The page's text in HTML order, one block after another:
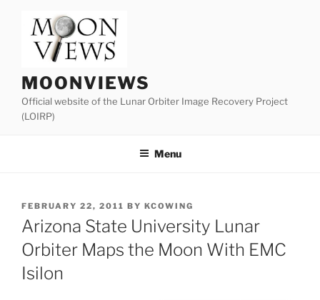
content
MOONVIEWS
Official website of the Lunar Orbiter Image Recovery Project
(LOIRP)
Menu
POSTED
ON
FEBRUARY 22, 2011 BY KCOWING
Arizona State University Lunar
Orbiter Maps the Moon With EMC
Isilon